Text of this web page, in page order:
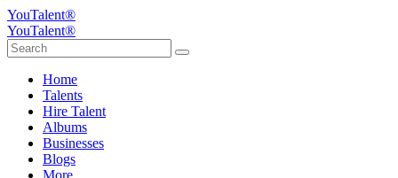
YouTalent®
YouTalent®
Home
Talents
Hire Talent
Albums
Businesses
Blogs
More